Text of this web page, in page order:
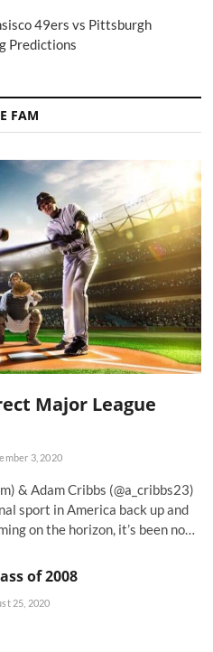
49ers vs Pittsburgh
Predictions
FAM
Major League
3, 2020
& Adam Cribbs (@a_cribbs23)
sport in America back up and
on the horizon, it’s been no…
of 2008
25, 2020